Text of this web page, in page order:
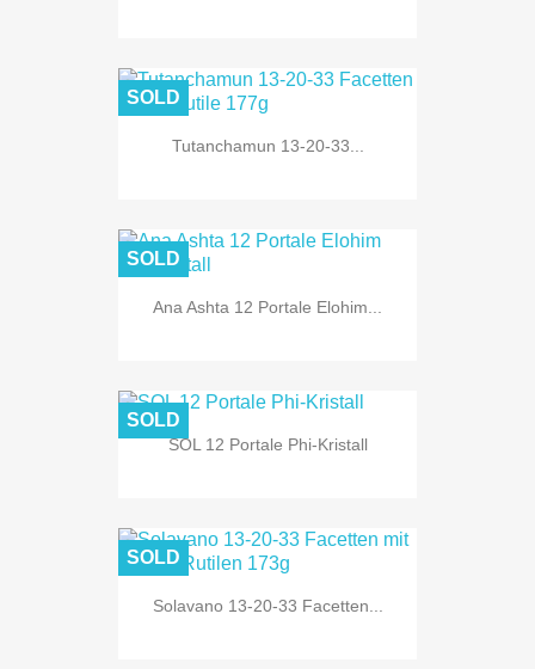
Tutanchamun 13-20-33...
SOLD
Ana Ashta 12 Portale Elohim...
SOLD
SOL 12 Portale Phi-Kristall
SOLD
Solavano 13-20-33 Facetten...
SOLD